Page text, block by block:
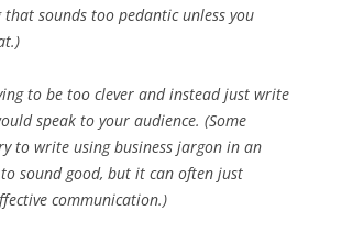
that sounds too pedantic unless you
to be too clever and instead just write
speak to your audience. (Some
to write using business jargon in an
sound good, but it can often just
communication.)